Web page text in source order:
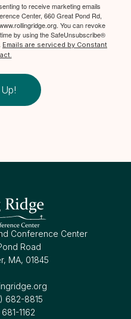
to receive marketing emails
Center, 660 Great Pond Rd,
You can revoke
by using the SafeUnsubscribe®
Emails are serviced by Constant
Conference Center
Road
MA, 01845
682-8815
1162